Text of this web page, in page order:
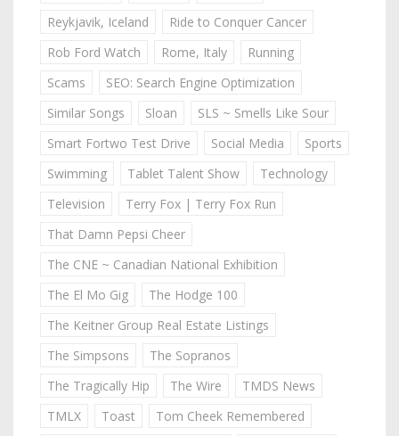
Reykjavik, Iceland
Ride to Conquer Cancer
Rob Ford Watch
Rome, Italy
Running
Scams
SEO: Search Engine Optimization
Similar Songs
Sloan
SLS ~ Smells Like Sour
Smart Fortwo Test Drive
Social Media
Sports
Swimming
Tablet Talent Show
Technology
Television
Terry Fox | Terry Fox Run
That Damn Pepsi Cheer
The CNE ~ Canadian National Exhibition
The El Mo Gig
The Hodge 100
The Keitner Group Real Estate Listings
The Simpsons
The Sopranos
The Tragically Hip
The Wire
TMDS News
TMLX
Toast
Tom Cheek Remembered